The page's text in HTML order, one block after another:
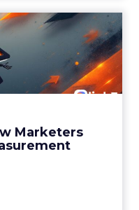
Marketers
Click: How
Rethink
Me...
with Fospha and
View article